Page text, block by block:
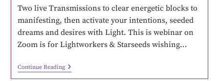
Two live Transmissions to clear energetic blocks to
manifesting, then activate your intentions, seeded
dreams and desires with Light. This is webinar on
Zoom is for Lightworkers & Starseeds wishing…
Continue Reading